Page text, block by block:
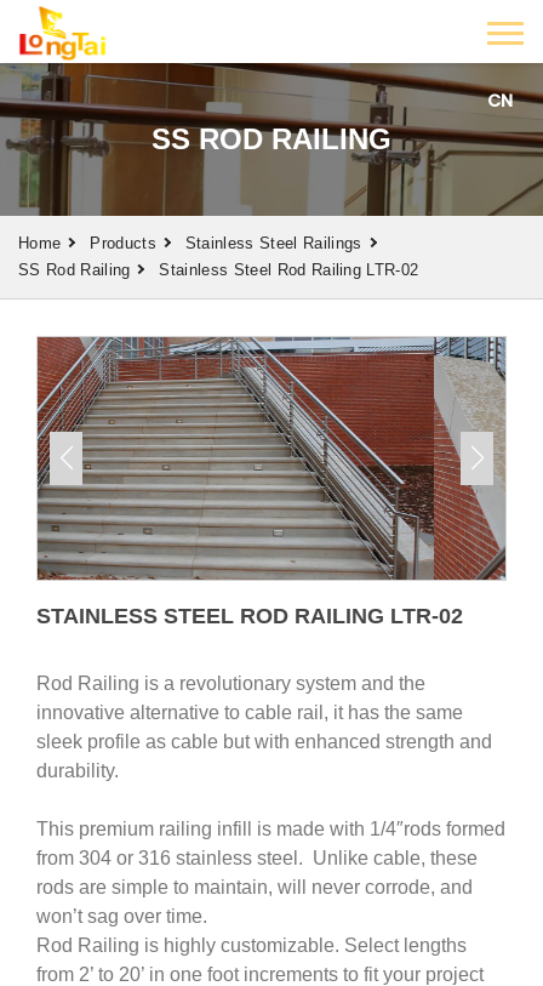
CN
SS ROD RAILING
Home Products
Stainless Steel Railings
SS Rod Railing
Stainless Steel Rod Railing LTR-02
STAINLESS STEEL ROD RAILING LTR-02
Rod Railing is a revolutionary system and the
innovative alternative to cable rail, it has the same
sleek profile as cable but with enhanced strength and
durability.
This premium railing infill is made with 1/4″rods formed
from 304 or 316 stainless steel. Unlike cable, these
rods are simple to maintain, will never corrode, and
won’t sag over time.
Rod Railing is highly customizable. Select lengths
from 2’ to 20’ in one foot increments to fit your project